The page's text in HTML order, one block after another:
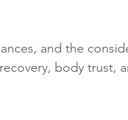
and the
body trust,